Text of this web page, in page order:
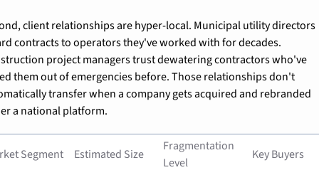
client relationships are hyper-local. Municipal utility directors
contracts to operators they've worked with for decades.
project managers trust dewatering contractors who've
them out of emergencies before. Those relationships don't
transfer when a company gets acquired and rebranded
a national platform.
Segment Estimated Size
Fragmentation
Level
Key Buyers